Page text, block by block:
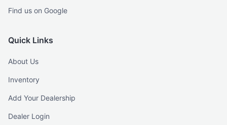
Find us on Google
Quick Links
About Us
Inventory
Add Your Dealership
Dealer Login